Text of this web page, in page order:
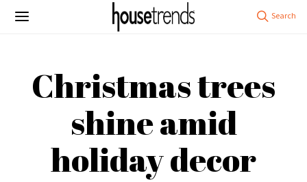
Christmas trees
shine amid
holiday decor